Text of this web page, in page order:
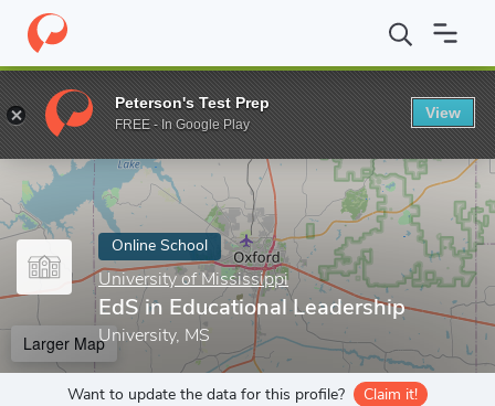
Home Online Schools University of Mississippi EdS in
Enter a keyword
Online School
University of Mississippi
EdS in Educational Leadership
University, MS
Larger Map
Want to update the data for this profile? Claim it!
Peterson's Test Prep
FREE - In Google Play
View